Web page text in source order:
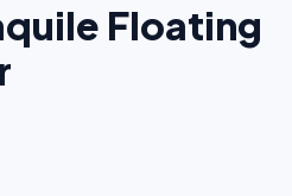
Floating